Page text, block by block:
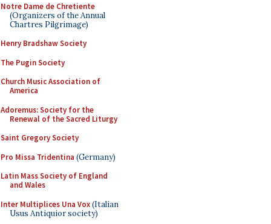
Notre Dame de Chretiente
(Organizers of the Annual
Chartres Pilgrimage)
Henry Bradshaw Society
The Pugin Society
Church Music Association of
America
Adoremus: Society for the
Renewal of the Sacred Liturgy
Saint Gregory Society
Pro Missa Tridentina (Germany)
Latin Mass Society of England
and Wales
Inter Multiplices Una Vox(Italian
Usus Antiquior society)